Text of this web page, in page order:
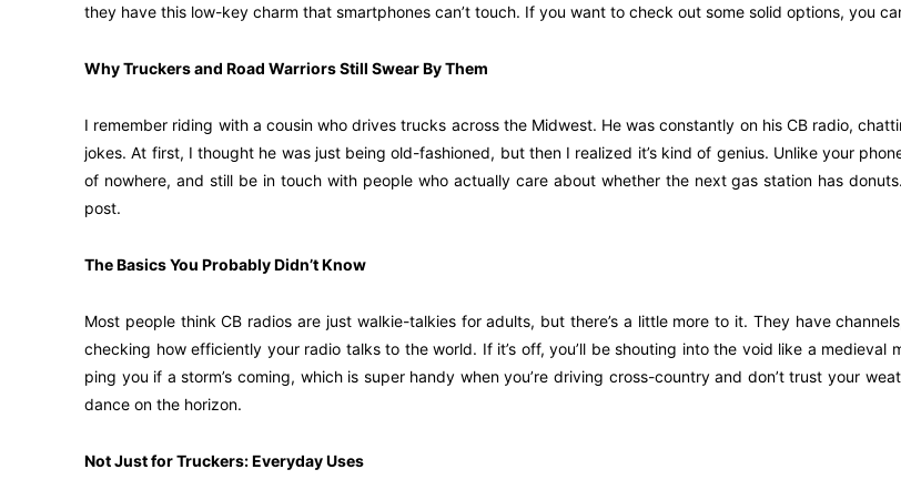
they have this low-key charm that smartphones can’t touch. If you want to check out some solid options, you
Why Truckers and Road Warriors Still Swear By Them
I remember riding with a cousin who drives trucks across the Midwest. He was constantly on his CB radio,
jokes. At first, I thought he was just being old-fashioned, but then I realized it’s kind of genius. Unlike your
of nowhere, and still be in touch with people who actually care about whether the next gas station has
post.
The Basics You Probably Didn’t Know
Most people think CB radios are just walkie-talkies for adults, but there’s a little more to it. They have
checking how efficiently your radio talks to the world. If it’s off, you’ll be shouting into the void like a medieval
ping you if a storm’s coming, which is super handy when you’re driving cross-country and don’t trust your
dance on the horizon.
Not Just for Truckers: Everyday Uses